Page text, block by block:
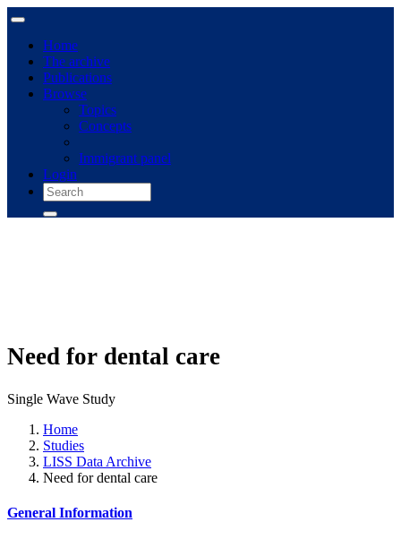
Home
The archive
Publications
Browse
Topics
Concepts
Immigrant panel
Login
Need for dental care
Single Wave Study
Home
Studies
LISS Data Archive
Need for dental care
General Information